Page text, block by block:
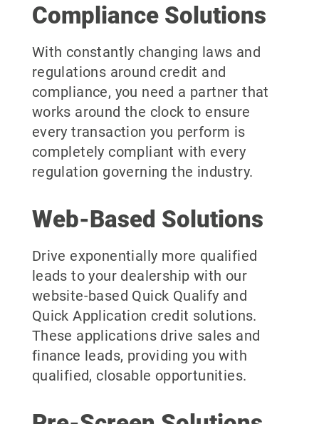
Compliance Solutions
With constantly changing laws and
regulations around credit and
compliance, you need a partner that
works around the clock to ensure
every transaction you perform is
completely compliant with every
regulation governing the industry.
Web-Based Solutions
Drive exponentially more qualified
leads to your dealership with our
website-based Quick Qualify and
Quick Application credit solutions.
These applications drive sales and
finance leads, providing you with
qualified, closable opportunities.